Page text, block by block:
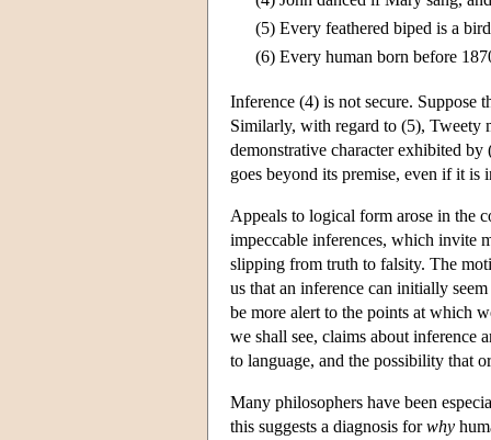
(5) Every feathered biped is a
(6) Every human born before
Inference (4) is not secure. Suppose
Similarly, with regard to (5), Tweety
demonstrative character exhibited
goes beyond its premise, even if it is
Appeals to logical form arose in the
impeccable inferences, which invite
slipping from truth to falsity. The
us that an inference can initially
be more alert to the points at which
we shall see, claims about inference
to language, and the possibility that
Many philosophers have been
this suggests a diagnosis forwhy